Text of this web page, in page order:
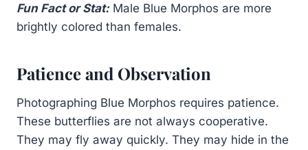
Fun Fact or Stat:Male Blue Morphos are more
brightly colored than females.
Patience and Observation
Photographing Blue Morphos requires patience.
These butterflies are not always cooperative.
They may fly away quickly. They may hide in the